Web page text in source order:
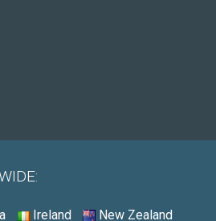
Ireland New Zealand